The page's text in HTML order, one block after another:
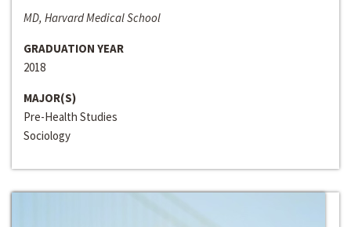
MD, Harvard Medical School
GRADUATION YEAR
2018
MAJOR(S)
Pre-Health Studies
Sociology